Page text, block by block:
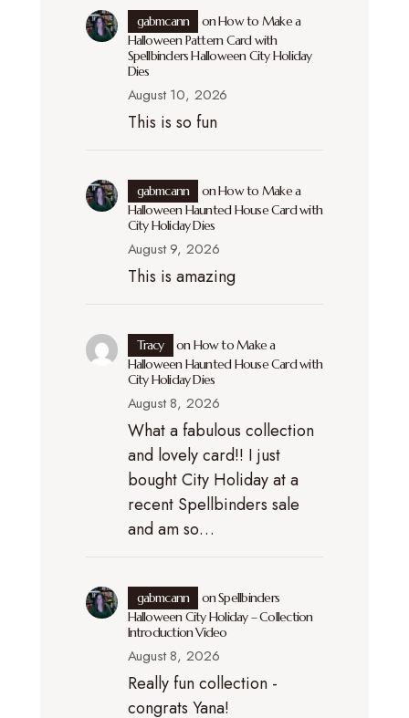
gabmcann onHow to Make a
Halloween Pattern Card with
Spellbinders Halloween City Holiday
Dies
August 10, 2026
This is so fun
gabmcann onHow to Make a
Halloween Haunted House Card with
City Holiday Dies
August 9, 2026
This is amazing
Tracy onHow to Make a
Halloween Haunted House Card with
City Holiday Dies
August 8, 2026
What a fabulous collection
and lovely card!! I just
bought City Holiday at a
recent Spellbinders sale
and am so…
gabmcann onSpellbinders
Halloween City Holiday – Collection
Introduction Video
August 8, 2026
Really fun collection -
congrats Yana!